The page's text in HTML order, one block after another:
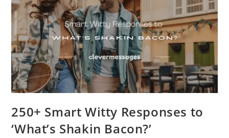
250+ Smart Witty Responses to
‘What’s Shakin Bacon?’